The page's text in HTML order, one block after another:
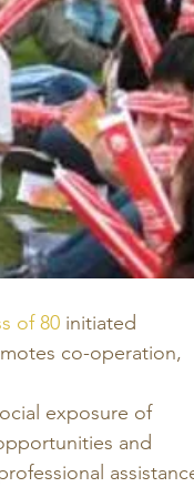
of 80 initiated
co-operation,
exposure of
and